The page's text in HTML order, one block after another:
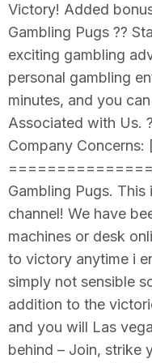
Victory! Added
Gambling Pugs ??
exciting gambling
personal gambling
minutes, and you
Associated with Us.
Company Concerns:
Gambling Pugs. This
channel! We have
machines or desk
to victory anytime i
simply not sensible
addition to the
and you will Las
behind – Join, strike